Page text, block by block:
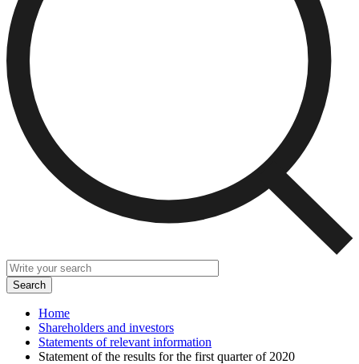
Home
Shareholders and investors
Statements of relevant information
Statement of the results for the first quarter of 2020